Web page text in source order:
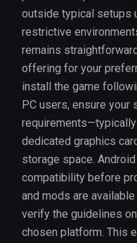
outside typical setups
restrictive
remains
offering for your
install the game
PC users, ensure your
dedicated graphics
storage space.
compatibility before
and mods are
verify the guidelines
chosen platform. This